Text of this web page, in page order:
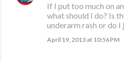
If I put too much on
what should I do? Is
underarm rash or do
April 19, 2013 at 10:56 PM